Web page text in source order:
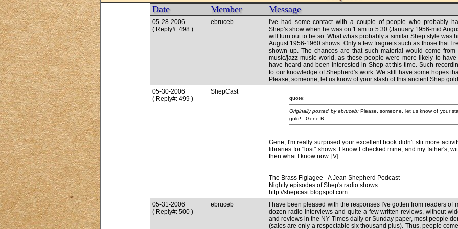
Date Member Message
05-28-2006
( Reply#: 498 )
ebruceb
I've had some contact with a couple of people who probably
Shep's show when he was on 1 am to 5:30 (January 1956-mid
will turn out to be so. What whas probably a similar Shep style was
August 1956-1960 shows. Only a few fragnets such as those that I
shown up. The chances are that such material would come
music/jazz music world, as these people were more likely to
have heard and been interested in Shep at this time. Such
to our knowledge of Shepherd's work. We still have some hopes
Please, someone, let us know of your stash of this ancient Shep
05-30-2006
( Reply#: 499 )
ShepCast
quote:
Originally posted by ebruceb:Please, someone, let us know of your
Gene, I'm really surprised your excellent book didn't stir more
libraries for "lost" shows. I know I checked mine, and my father's,
then what I know now. [V]
------------------------------------------------------
The Brass Figlagee - A Jean Shepherd Podcast
Nightly episodes of Shep's radio shows
http://shepcast.blogspot.com
05-31-2006
( Reply#: 500 )
ebruceb
I have been pleased with the responses I've gotten from readers of
dozen radio interviews and quite a few written reviews, without
and reviews in the NY Times daily or Sunday paper, most people
(sales are only a respectable six thousand plus). Thus, people